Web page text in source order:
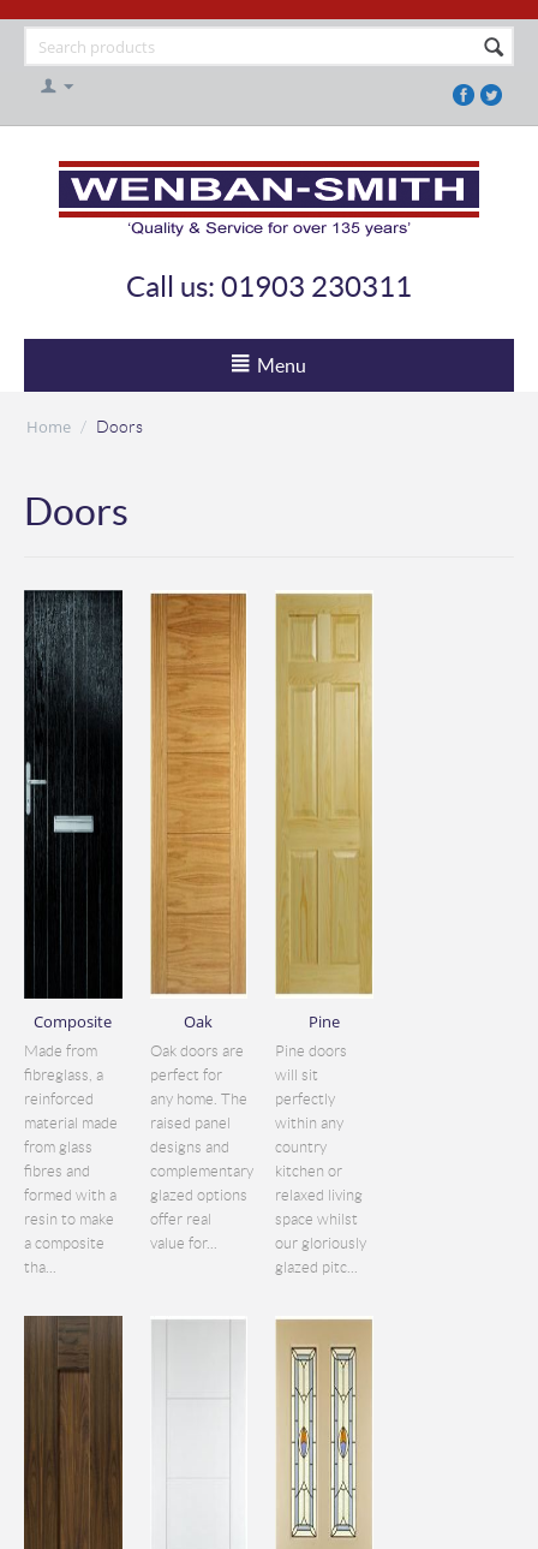
Call us: 01903 230311
Menu
Home / Doors
Doors
Composite
Made from
fibreglass, a
reinforced
material made
from glass
fibres and
formed with a
resin to make
a composite
tha...
Oak
Oak doors are
perfect for
any home. The
raised panel
designs and
complementary
glazed options
offer real
value for...
Pine
Pine doors
will sit
perfectly
within any
country
kitchen or
relaxed living
space whilst
our gloriously
glazed pitc...